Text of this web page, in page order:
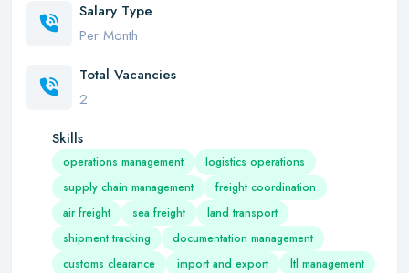
Salary Type
Per Month
Total Vacancies
2
Skills
operations management
logistics operations
supply chain management
freight coordination
air freight
sea freight
land transport
shipment tracking
documentation management
customs clearance
import and export
ltl management